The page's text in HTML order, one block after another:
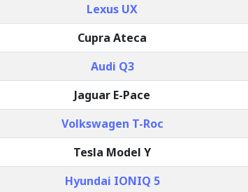
Lexus UX
Cupra Ateca
Audi Q3
Jaguar E-Pace
Volkswagen T-Roc
Tesla Model Y
Hyundai IONIQ 5